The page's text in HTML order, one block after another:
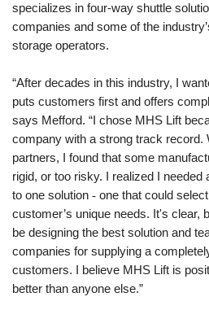
specializes in four-way shuttle
companies and some of the
storage operators.
“After decades in this industry, I
puts customers first and offers
says Mefford. “I chose MHS Lift
company with a strong track record.
partners, I found that some
rigid, or too risky. I realized I needed
to one solution - one that could
customer’s unique needs. It's clear,
be designing the best solution and
companies for supplying a
customers. I believe MHS Lift is
better than anyone else.”